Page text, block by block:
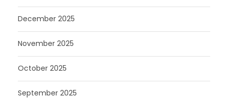
December 2025
November 2025
October 2025
September 2025